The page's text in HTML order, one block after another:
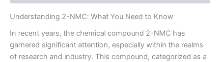
Understanding 2-NMC: What You Need to Know
In recent years, the chemical compound 2-NMC has
garnered significant attention, especially within the realms
of research and industry. This compound, categorized as a